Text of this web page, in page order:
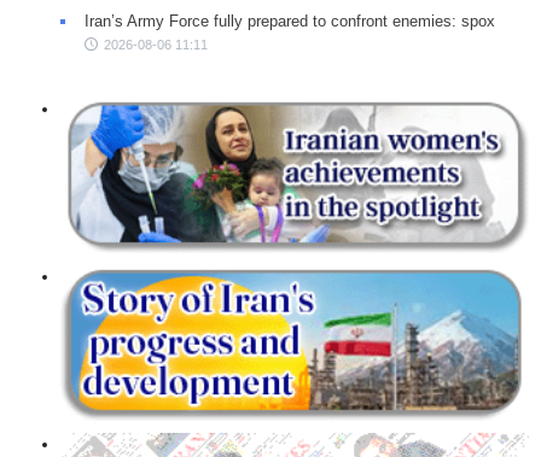
Iran’s Army Force fully prepared to confront enemies: spox
2026-08-06 11:11